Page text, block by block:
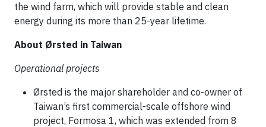
the wind farm, which will provide stable and clean
energy during its more than 25-year lifetime.
About Ørsted in Taiwan
Operational projects
Ørsted is the major shareholder and co-owner of
Taiwan’s first commercial-scale offshore wind
project, Formosa 1, which was extended from 8